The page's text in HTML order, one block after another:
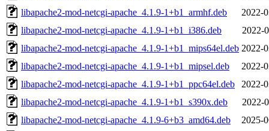
libapache2-mod-netcgi-apache_4.1.9-1+b1_armhf.deb
2022-
libapache2-mod-netcgi-apache_4.1.9-1+b1_i386.deb
2022-
libapache2-mod-netcgi-apache_4.1.9-1+b1_mips64el.deb 2022-
libapache2-mod-netcgi-apache_4.1.9-1+b1_mipsel.deb
2022-
libapache2-mod-netcgi-apache_4.1.9-1+b1_ppc64el.deb
2022-
libapache2-mod-netcgi-apache_4.1.9-1+b1_s390x.deb
2022-
libapache2-mod-netcgi-apache_4.1.9-6+b3_amd64.deb
2025-